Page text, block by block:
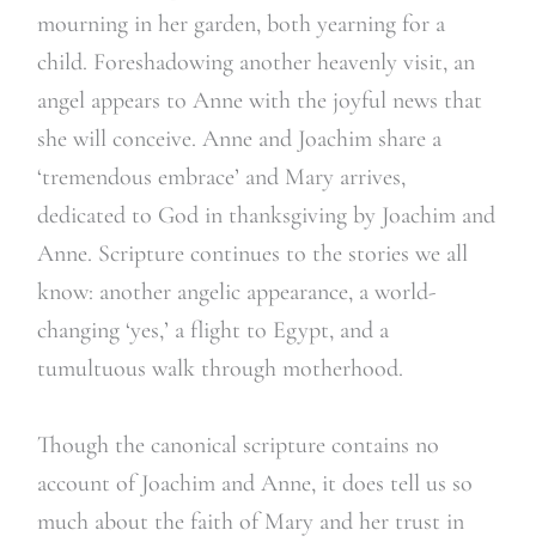
mourning in her garden, both yearning for a
child. Foreshadowing another heavenly visit, an
angel appears to Anne with the joyful news that
she will conceive. Anne and Joachim share a
‘tremendous embrace’ and Mary arrives,
dedicated to God in thanksgiving by Joachim and
Anne. Scripture continues to the stories we all
know: another angelic appearance, a world-
changing ‘yes,’ a flight to Egypt, and a
tumultuous walk through motherhood.
Though the canonical scripture contains no
account of Joachim and Anne, it does tell us so
much about the faith of Mary and her trust in